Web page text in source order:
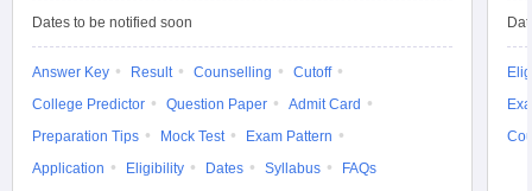
Dates to be notified soon
Answer Key Result Counselling
Cutoff
College Predictor
Question Paper
Admit Card
Preparation Tips
Mock Test
Exam Pattern
Application
Eligibility Dates Syllabus FAQs